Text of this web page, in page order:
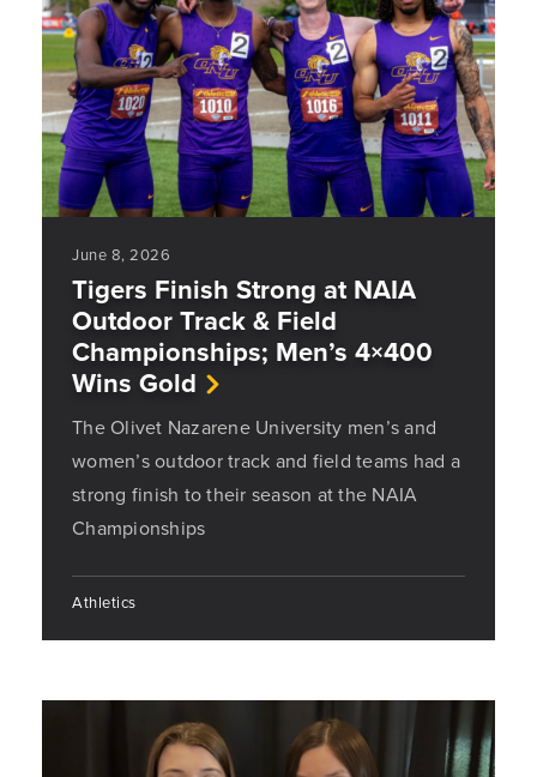
June 8, 2026
Tigers Finish Strong at NAIA
Outdoor Track & Field
Championships; Men’s 4×400
Wins Gold
The Olivet Nazarene University men’s and
women’s outdoor track and field teams had a
strong finish to their season at the NAIA
Championships
Athletics